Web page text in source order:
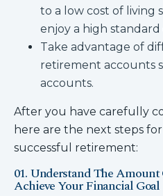
to a low cost of living
enjoy a high standard
Take advantage of
retirement accounts
accounts.
After you have carefully
here are the next steps
successful retirement:
01. Understand The
Achieve Your Financial Goal